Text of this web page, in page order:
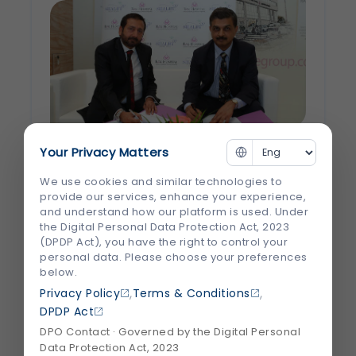
Shalby’s Surgeons to operate in
Dubai
Dr Raza Siddiqui and Dr Vikram Shah shake
hands on the deal RAK Hospital, Dubai, is
the flagship brand of the Arabian
Healthcare Group. Shalby and RAK have
signed a joint venture to strengthen its
positioning as the region’s new medical
tourism...
Your Privacy Matters
We use cookies and similar technologies to
provide our services, enhance your experience,
and understand how our platform is used. Under
the Digital Personal Data Protection Act, 2023
(DPDP Act), you have the right to control your
personal data. Please choose your preferences
below.
Privacy Policy ,Terms & Conditions ,
DPDP Act
DPO Contact · Governed by the Digital Personal
Data Protection Act, 2023